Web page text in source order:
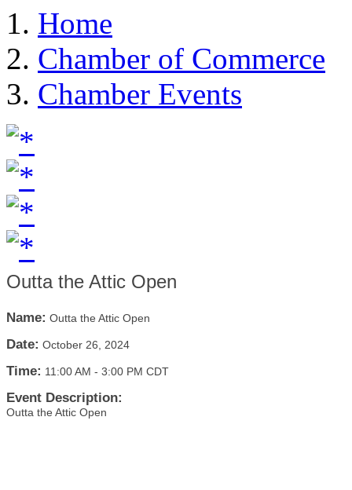
Home
Chamber of Commerce
Chamber Events
Outta the Attic Open
Name: Outta the Attic Open
Date: October 26, 2024
Time: 11:00 AM - 3:00 PM CDT
Event Description:
Outta the Attic Open